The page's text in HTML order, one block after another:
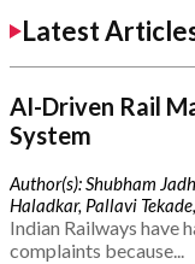
Latest
AI-Driven Rail
System
Author(s): Shubham
Haladkar, Pallavi
Indian Railways have
complaints because...